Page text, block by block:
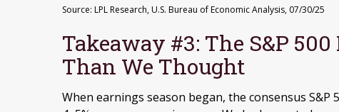
Source: LPL Research, U.S. Bureau of Economic Analysis, 07/30/25
Takeaway #3: The S&P
Than We Thought
When earnings season began, the consensus S&P